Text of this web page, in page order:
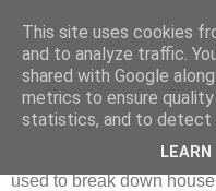
My name is Oliver
Product Data Science
investigating the ways in
used to break down
This site uses cookies
and to analyze traffic.
shared with Google
metrics to ensure
statistics, and to detect